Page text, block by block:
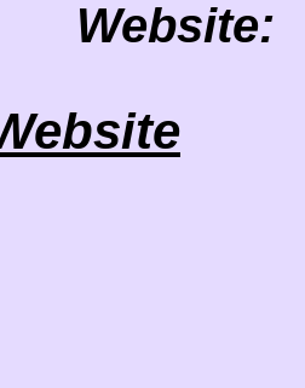
Website: